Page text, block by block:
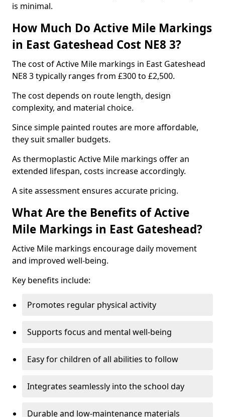
is minimal.
How Much Do Active Mile Markings
in East Gateshead Cost NE8 3?
The cost of Active Mile markings in East Gateshead
NE8 3 typically ranges from £300 to £2,500.
The cost depends on route length, design
complexity, and material choice.
Since simple painted routes are more affordable,
they suit smaller budgets.
As thermoplastic Active Mile markings offer an
extended lifespan, costs increase accordingly.
A site assessment ensures accurate pricing.
What Are the Benefits of Active
Mile Markings in East Gateshead?
Active Mile markings encourage daily movement
and improved well-being.
Key benefits include:
Promotes regular physical activity
Supports focus and mental well-being
Easy for children of all abilities to follow
Integrates seamlessly into the school day
Durable and low-maintenance materials